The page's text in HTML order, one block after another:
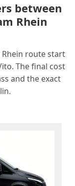
between
Rhein
route start
The final cost
and the exact